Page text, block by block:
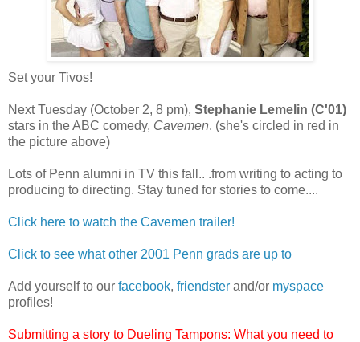
Set your Tivos!
Next Tuesday (October 2, 8 pm), Stephanie Lemelin (C'01)
stars in the ABC comedy, Cavemen. (she's circled in red in
the picture above)
Lots of Penn alumni in TV this fall.. .from writing to acting to
producing to directing. Stay tuned for stories to come....
Click here to watch the Cavemen trailer!
Click to see what other 2001 Penn grads are up to
Add yourself to our facebook, friendster and/or myspace
profiles!
Submitting a story to Dueling Tampons: What you need to